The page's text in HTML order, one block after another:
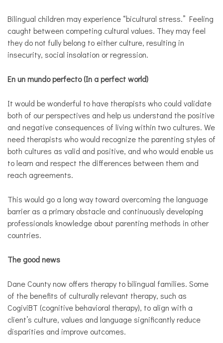
Bilingual children may experience “bicultural stress.” Feeling
caught between competing cultural values. They may feel
they do not fully belong to either culture, resulting in
insecurity, social insolation or regression.
En un mundo perfecto (In a perfect world)
It would be wonderful to have therapists who could validate
both of our perspectives and help us understand the positive
and negative consequences of living within two cultures. We
need therapists who would recognize the parenting styles of
both cultures as valid and positive, and who would enable us
to learn and respect the differences between them and
reach agreements.
This would go a long way toward overcoming the language
barrier as a primary obstacle and continuously developing
professionals knowledge about parenting methods in other
countries.
The good news
Dane County now offers therapy to bilingual families. Some
of the benefits of culturally relevant therapy, such as
CogiviBT (cognitive behavioral therapy), to align with a
client’s culture, values and language significantly reduce
disparities and improve outcomes.